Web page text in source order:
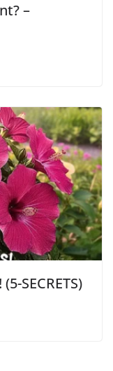
–
SECRETS)